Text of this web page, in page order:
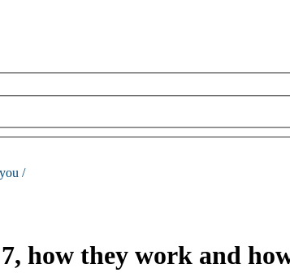
/
how they work and